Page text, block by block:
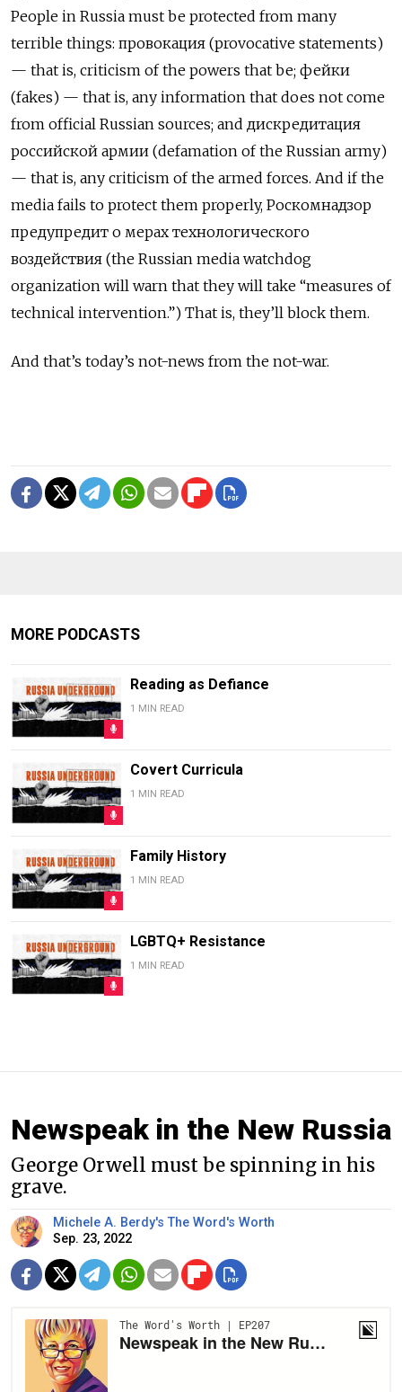
People in Russia must be protected from many
terrible things: провокация (provocative statements)
— that is, criticism of the powers that be; фейки
(fakes) — that is, any information that does not come
from official Russian sources; and дискредитация
российской армии (defamation of the Russian army)
— that is, any criticism of the armed forces. And if the
media fails to protect them properly, Роскомнадзор
предупредит о мерах технологического
воздействия (the Russian media watchdog
organization will warn that they will take “measures of
technical intervention.”) That is, they’ll block them.
And that’s today’s not-news from the not-war.
MORE PODCASTS
Reading as Defiance
1 MIN READ
Covert Curricula
1 MIN READ
Family History
1 MIN READ
LGBTQ+ Resistance
1 MIN READ
Newspeak in the New Russia
George Orwell must be spinning in his
grave.
Michele A. Berdy's The Word's Worth
Sep. 23, 2022